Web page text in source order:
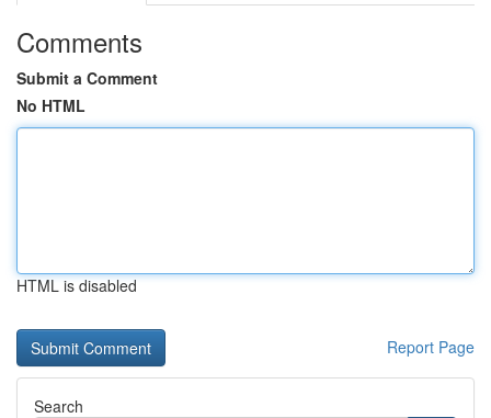
Comments
Submit a Comment
No HTML
HTML is disabled
Report Page
Search